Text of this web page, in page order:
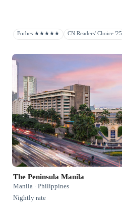
Forbes ★★★★★ CN Readers' Choice '25
The Peninsula Manila
Manila · Philippines
Nightly rate